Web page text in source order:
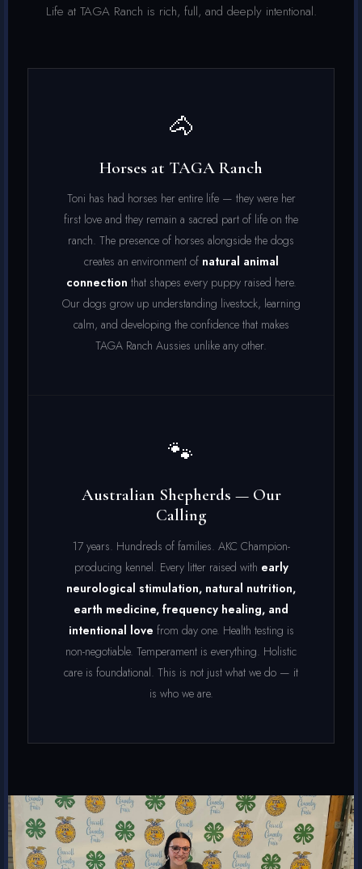
Life at TAGA Ranch is rich, full, and deeply intentional.
🐴
Horses at TAGA Ranch
Toni has had horses her entire life — they were her
first love and they remain a sacred part of life on the
ranch. The presence of horses alongside the dogs
creates an environment of natural animal
connection that shapes every puppy raised here.
Our dogs grow up understanding livestock, learning
calm, and developing the confidence that makes
TAGA Ranch Aussies unlike any other.
🐾
Australian Shepherds — Our
Calling
17 years. Hundreds of families. AKC Champion-
producing kennel. Every litter raised with early
neurological stimulation, natural nutrition,
earth medicine, frequency healing, and
intentional love from day one. Health testing is
non-negotiable. Temperament is everything. Holistic
care is foundational. This is not just what we do — it
is who we are.